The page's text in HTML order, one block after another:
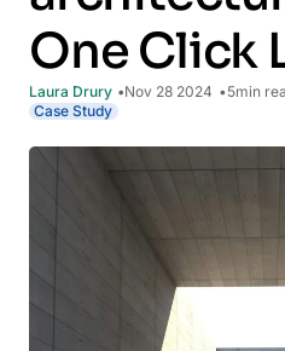
One Click
Laura Drury Nov 28 2024 5min
Case Study